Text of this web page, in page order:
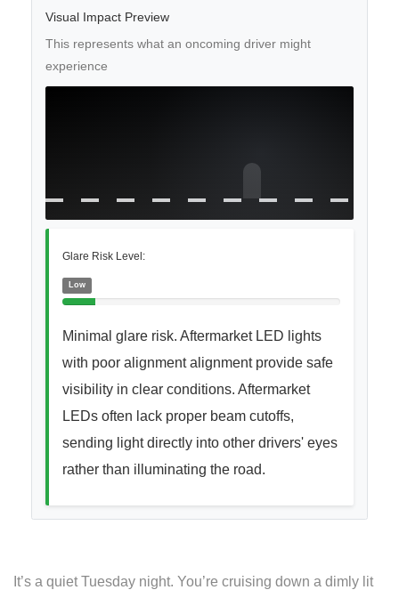
Visual Impact Preview
This represents what an oncoming driver might
experience
Glare Risk Level:
Low
Minimal glare risk. Aftermarket LED lights
with poor alignment alignment provide safe
visibility in clear conditions. Aftermarket
LEDs often lack proper beam cutoffs,
sending light directly into other drivers' eyes
rather than illuminating the road.
It’s a quiet Tuesday night. You’re cruising down a dimly lit